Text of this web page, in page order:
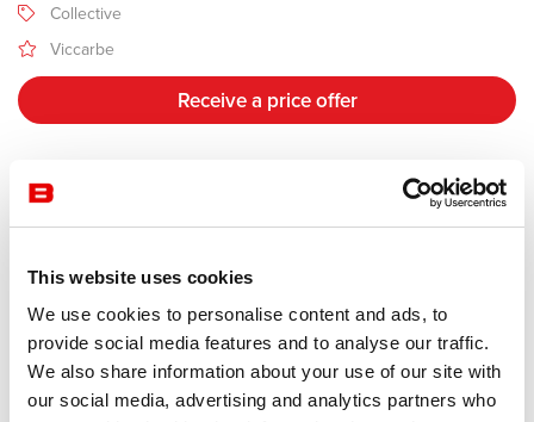
This website uses cookies
We use cookies to personalise content and ads, to
provide social media features and to analyse our traffic.
We also share information about your use of our site with
our social media, advertising and analytics partners who
Collective
Viccarbe
Receive a price offer
Description
Manufacturer Viccarbe
Design Jasper Morrison
The Klip is made from plywood oak and features optional cushion
upholstery in fabric or leather. Perfect for home and contract use,